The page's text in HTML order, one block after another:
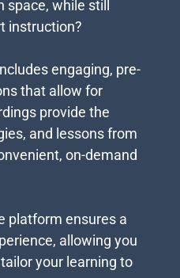
space, while still
instruction?
engaging, pre-
that allow for
provide the
and lessons from
on-demand
platform ensures a
allowing you
your learning to